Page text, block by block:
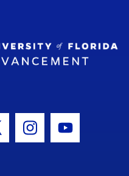
IconIcon
Instagram Icon
Youtube Icon